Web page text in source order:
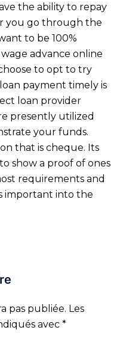
the ability to repay
you go through the
to be 100%
advance online
to opt to try
payment timely is
loan provider
presently utilized
your funds.
that is cheque. Its
show a proof of ones
requirements and
important into the
pas publiée. Les
avec *